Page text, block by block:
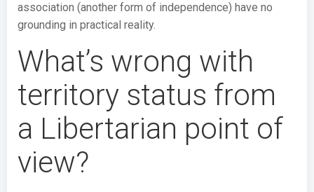
association (another form of independence) have no
grounding in practical reality.
What’s wrong with
territory status from
a Libertarian point of
view?